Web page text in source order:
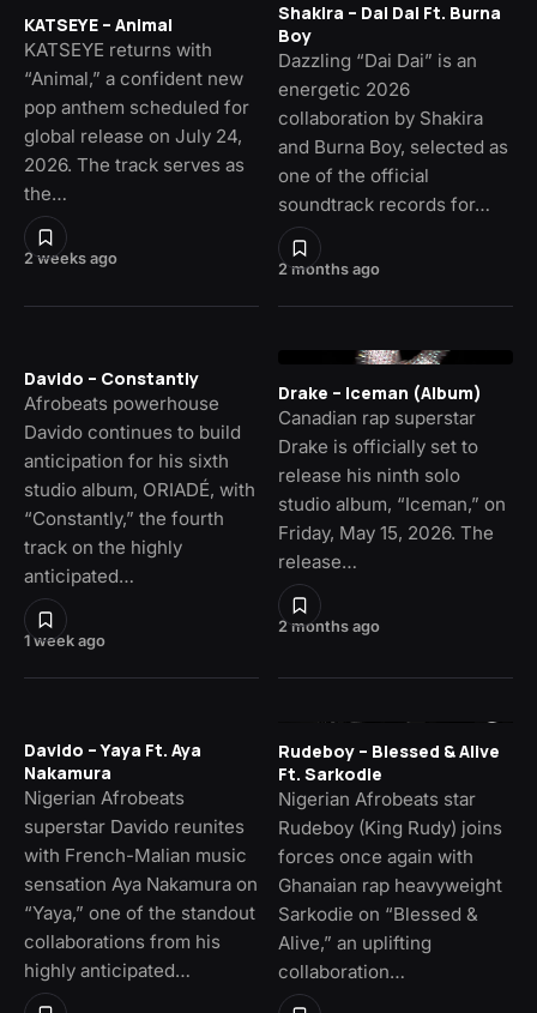
2 weeks ago
KATSEYE – Animal
KATSEYE returns with
“Animal,” a confident new
pop anthem scheduled for
global release on July 24,
2026. The track serves as
the…
2 months ago
Shakira – Dai Dai Ft. Burna
Boy
Dazzling “Dai Dai” is an
energetic 2026
collaboration by Shakira
and Burna Boy, selected as
one of the official
soundtrack records for…
1 week ago
Davido – Constantly
Afrobeats powerhouse
Davido continues to build
anticipation for his sixth
studio album, ORIADÉ, with
“Constantly,” the fourth
track on the highly
anticipated…
2 months ago
Drake – Iceman (Album)
Canadian rap superstar
Drake is officially set to
release his ninth solo
studio album, “Iceman,” on
Friday, May 15, 2026. The
release…
Davido – Yaya Ft. Aya
Nakamura
Nigerian Afrobeats
superstar Davido reunites
with French-Malian music
sensation Aya Nakamura on
“Yaya,” one of the standout
collaborations from his
highly anticipated…
Rudeboy – Blessed & Alive
Ft. Sarkodie
Nigerian Afrobeats star
Rudeboy (King Rudy) joins
forces once again with
Ghanaian rap heavyweight
Sarkodie on “Blessed &
Alive,” an uplifting
collaboration…